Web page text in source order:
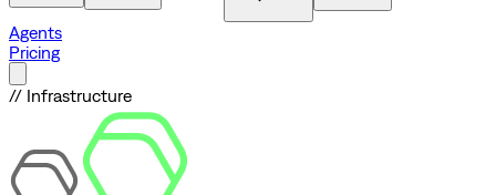
Agents
Pricing
// Infrastructure